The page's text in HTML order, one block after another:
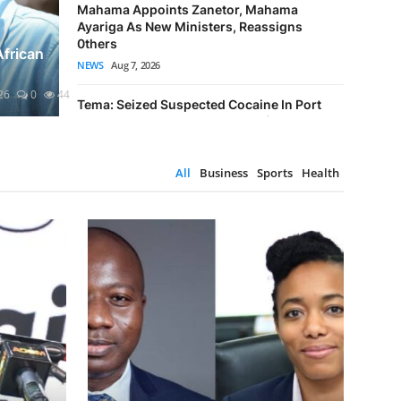
Sustainability Month
5
0 44
Mahama Appoints Zanetor, Mahama
Ayariga As New Ministers, Reassigns
0thers
NEWS Aug 7, 2026
Tema: Seized Suspected Cocaine In Port
Enclave Has Street Value Of US$6.928 Mill...
All Business Sports Health